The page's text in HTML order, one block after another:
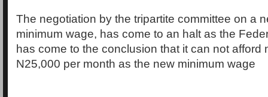
The negotiation by the tripartite committee on a
minimum wage, has come to an halt as the
has come to the conclusion that it can not afford
N25,000 per month as the new minimum wage